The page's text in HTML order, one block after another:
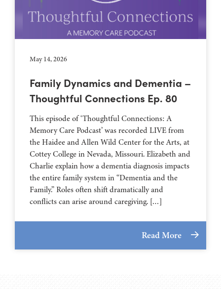
May 14, 2026
Family Dynamics and Dementia –
Thoughtful Connections Ep. 80
This episode of ‘Thoughtful Connections: A
Memory Care Podcast’ was recorded LIVE from
the Haidee and Allen Wild Center for the Arts, at
⁠⁠⁠⁠⁠⁠⁠⁠⁠⁠⁠⁠⁠⁠⁠⁠⁠⁠⁠⁠⁠⁠Cottey College⁠⁠⁠⁠⁠⁠⁠⁠⁠⁠⁠⁠⁠⁠⁠⁠⁠⁠⁠⁠⁠⁠ in Nevada, Missouri. Elizabeth and
Charlie explain how a dementia diagnosis impacts
the entire family system in “Dementia and the
Family.” Roles often shift dramatically and
conflicts can arise around caregiving. […]
Read More